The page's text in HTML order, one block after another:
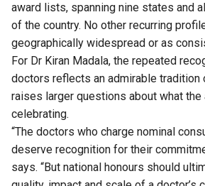
award lists, spanning nine states and
of the country. No other recurring
geographically widespread or as
For Dr Kiran Madala, the repeated
doctors reflects an admirable tradition
raises larger questions about what the
celebrating.
“The doctors who charge nominal
deserve recognition for their
says. “But national honours should